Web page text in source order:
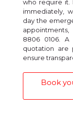
who require it.
immediately,
day the
8806 0106. A
quotation are
ensure
Book